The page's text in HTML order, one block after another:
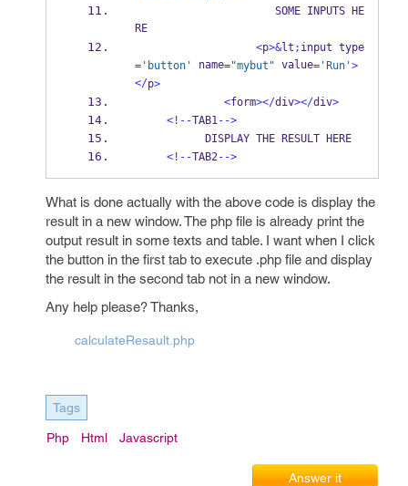
RE
<p>&lt ; input type
='button' name="mybut" value='Run'>
</p>
<form></div></div>
<!--TAB1-->
           DISPLAY THE RESULT HERE
<!--TAB2-->
What is done actually with the above code is display the
result in a new window. The php file is already print the
output result in some texts and table. I want when I click
the button in the first tab to execute .php file and display
the result in the second tab not in a new window.
Any help please? Thanks,
calculateResault.php
Tags
Php Html Javascript
Answer it